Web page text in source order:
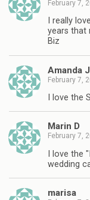
February 7,
I really
years that
Biz
Amanda
February 7,
I love the
Marin D
February 7,
I love the
wedding
marisa